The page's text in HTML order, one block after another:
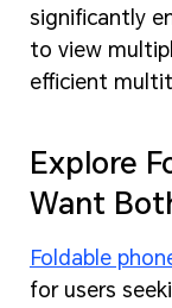
significantly
to view
efficient
Explore
Want
Foldable
for users